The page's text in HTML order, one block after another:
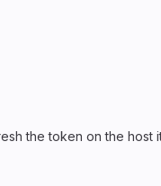
the token on the host